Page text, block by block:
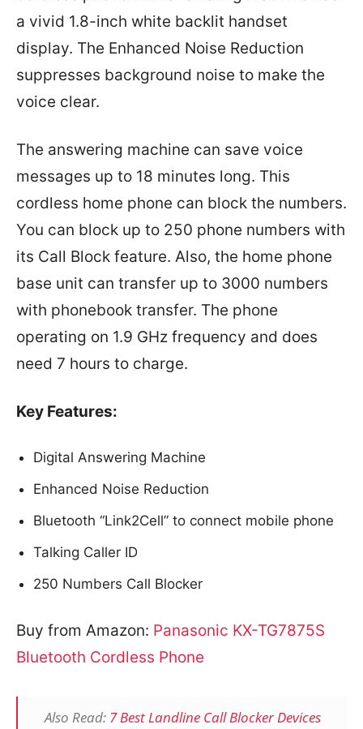
a vivid 1.8-inch white backlit handset
display. The Enhanced Noise Reduction
suppresses background noise to make the
voice clear.
The answering machine can save voice
messages up to 18 minutes long. This
cordless home phone can block the numbers.
You can block up to 250 phone numbers with
its Call Block feature. Also, the home phone
base unit can transfer up to 3000 numbers
with phonebook transfer. The phone
operating on 1.9 GHz frequency and does
need 7 hours to charge.
Key Features:
Digital Answering Machine
Enhanced Noise Reduction
Bluetooth “Link2Cell” to connect mobile phone
Talking Caller ID
250 Numbers Call Blocker
Buy from Amazon: Panasonic KX-TG7875S
Bluetooth Cordless Phone
Also Read: 7 Best Landline Call Blocker Devices